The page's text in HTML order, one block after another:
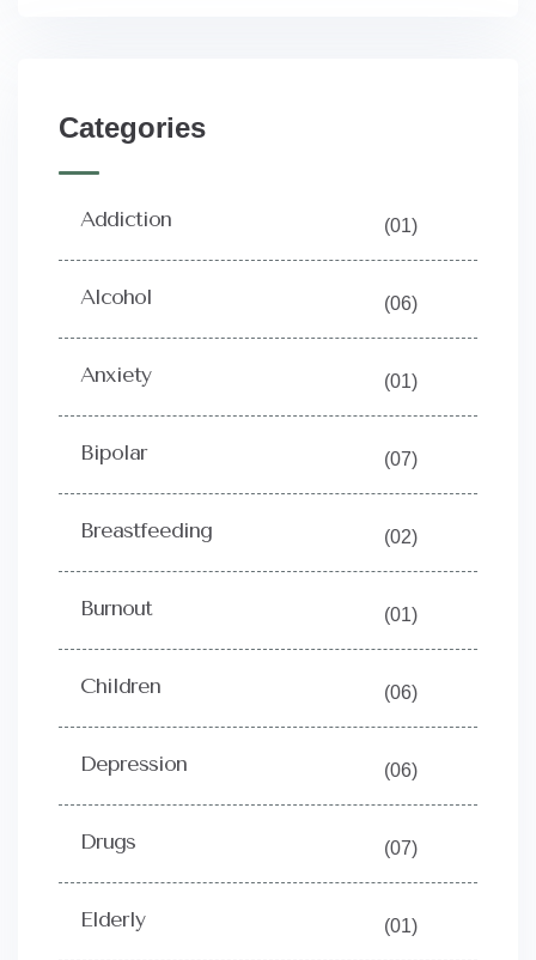
Categories
Addiction (01)
Alcohol (06)
Anxiety (01)
Bipolar (07)
Breastfeeding (02)
Burnout (01)
Children (06)
Depression (06)
Drugs (07)
Elderly (01)